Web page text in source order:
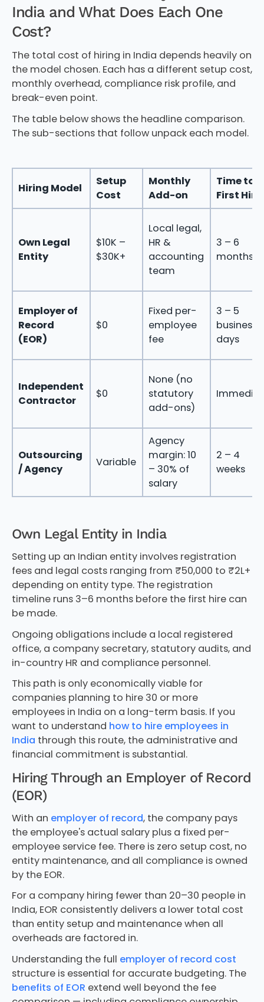
India and What Does Each One
Cost?
The total cost of hiring in India depends heavily on
the model chosen. Each has a different setup cost,
monthly overhead, compliance risk profile, and
break-even point.
The table below shows the headline comparison.
The sub-sections that follow unpack each model.
Hiring Model
Setup
Cost
Monthly
Add-on
Time to
First Hire
Own Legal
Entity
$10K –
$30K+
Local legal,
HR &
accounting
team
3 – 6
months
Employer of
Record
(EOR)
$0
Fixed per-
employee
fee
3 – 5
business
days
Independent
Contractor
$0
None (no
statutory
add-ons)
Outsourcing
/ Agency
Variable
Agency
margin: 10
– 30% of
salary
2 – 4
weeks
Own Legal Entity in India
Setting up an Indian entity involves registration
fees and legal costs ranging from ₹50,000 to ₹2L+
depending on entity type. The registration
timeline runs 3–6 months before the first hire can
be made.
Ongoing obligations include a local registered
office, a company secretary, statutory audits, and
in-country HR and compliance personnel.
This path is only economically viable for
companies planning to hire 30 or more
employees in India on a long-term basis. If you
want to understand how to hire employees in
India through this route, the administrative and
financial commitment is substantial.
Hiring Through an Employer of Record
(EOR)
With an employer of record, the company pays
the employee's actual salary plus a fixed per-
employee service fee. There is zero setup cost, no
entity maintenance, and all compliance is owned
by the EOR.
For a company hiring fewer than 20–30 people in
India, EOR consistently delivers a lower total cost
than entity setup and maintenance when all
overheads are factored in.
Understanding the full employer of record cost
structure is essential for accurate budgeting. The
benefits of EOR extend well beyond the fee